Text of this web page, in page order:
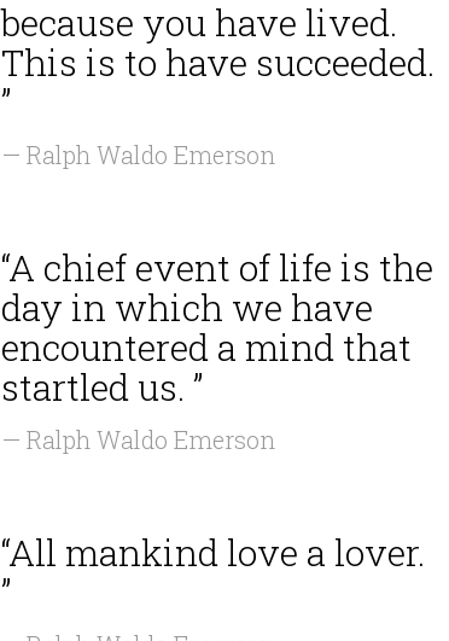
because you have lived.
This is to have succeeded.
”
— Ralph Waldo Emerson
“A chief event of life is the
day in which we have
encountered a mind that
startled us. ”
— Ralph Waldo Emerson
“All mankind love a lover.
”